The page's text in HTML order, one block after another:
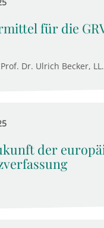
für die
Prof. Dr. Ulrich Becker,
der